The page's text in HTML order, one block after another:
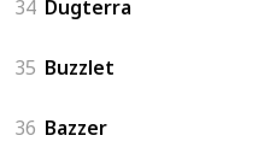
34 Dugterra
35 Buzzlet
36 Bazzer